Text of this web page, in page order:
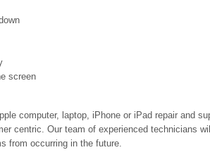
screen
computer, laptop, iPhone or iPad repair and
centric. Our team of experienced technicians
from occurring in the future.